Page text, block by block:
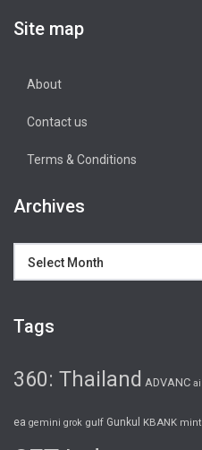
Site map
About
Contact us
Terms & Conditions
Archives
Tags
360: Thailand ADVANC ai
ea gemini grok gulf Gunkul KBANK mint